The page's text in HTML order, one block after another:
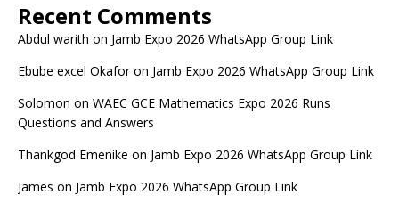
Recent Comments
Abdul warith on Jamb Expo 2026 WhatsApp Group Link
Ebube excel Okaforon Jamb Expo 2026 WhatsApp Group Link
Solomon on WAEC GCE Mathematics Expo 2026 Runs
Questions and Answers
Thankgod Emenike on Jamb Expo 2026 WhatsApp Group Link
James on Jamb Expo 2026 WhatsApp Group Link